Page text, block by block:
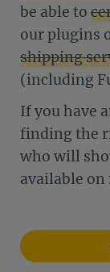
be able to
our plugins
shipping
(including
If you have
finding the
who will
available on